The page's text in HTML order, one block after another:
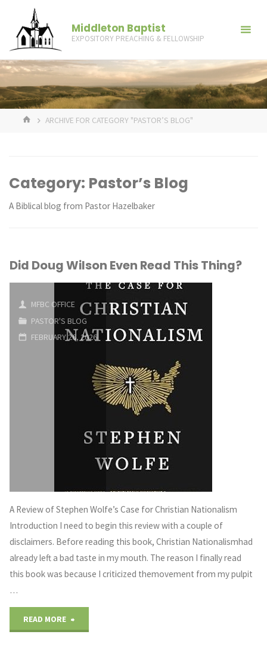
content
Middleton Baptist
EXPOSITORY PREACHING & FELLOWSHIP
HOMEARCHIVE FOR CATEGORY "PASTOR’S BLOG"
Category: Pastor’s Blog
A Biblical blog from Pastor Hazelbaker
Did Doug Wilson Even Read This Thing?
MFBC OFFICE
PASTOR'S BLOG
FEBRUARY 26, 2026
A Review of Stephen Wolfe’s Case for Christian Nationalism
Introduction I need to begin this review with a couple of
disclaimers. Before reading this book, Christian Nationalismhad
already left a bad taste in my mouth. The reason I finally read
this book was because I criticized themovement from my pulpit
…
READ MORE